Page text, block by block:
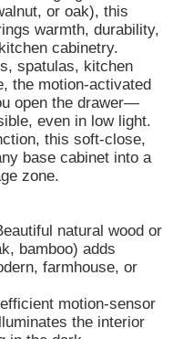
or oak), this
warmth, durability,
cabinetry.
spatulas, kitchen
the motion-activated
open the drawer—
even in low light.
this soft-close,
base cabinet into a
zone.
natural wood or
bamboo) adds
farmhouse, or
motion-sensor
the interior